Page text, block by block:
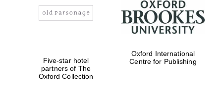
Worcester College
founded 1714
Five-star hotel
partners of The
Oxford Collection
Oxford International
Centre for Publishing